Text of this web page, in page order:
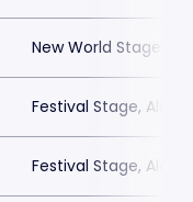
New World Stages -
Festival Stage,
Festival Stage,